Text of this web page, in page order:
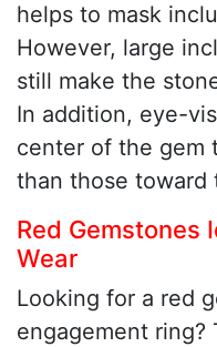
helps to mask
However, large
still make the
In addition, eye-
center of the gem
than those toward
Red Gemstones
Wear
Looking for a red
engagement ring?